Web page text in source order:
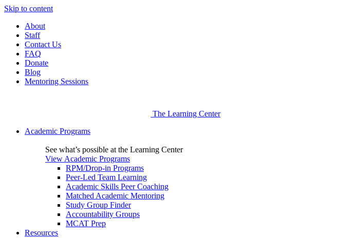
Skip to content
About
Staff
Contact Us
FAQ
Donate
Blog
Mentoring Sessions
The Learning Center
Academic Programs
See what’s possible at the Learning Center
View Academic Programs
RPM/Drop-in Programs
Peer-Led Team Learning
Academic Skills Peer Coaching
Matched Academic Mentoring
Study Group Finder
Accountability Groups
MCAT Prep
Resources